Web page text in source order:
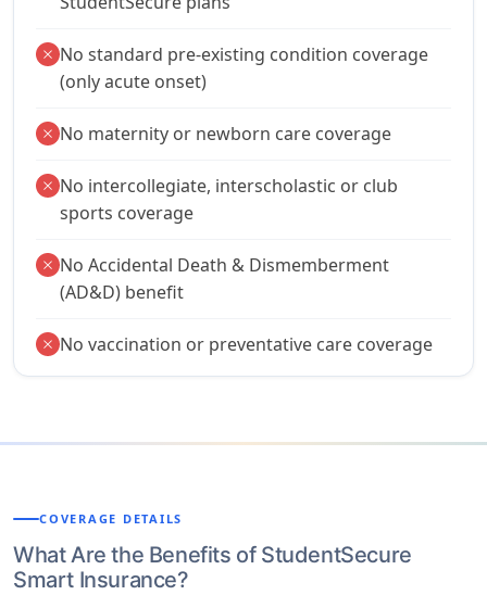
close No standard pre-existing condition coverage
(only acute onset)
close No maternity or newborn care coverage
close No intercollegiate, interscholastic or club
sports coverage
close No Accidental Death & Dismemberment
(AD&D) benefit
close No vaccination or preventative care coverage
COVERAGE DETAILS
What Are the Benefits of StudentSecure
Smart Insurance?